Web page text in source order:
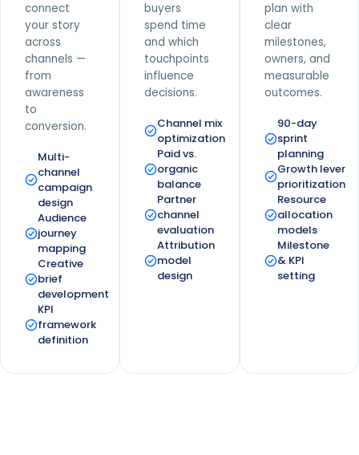
connect
your story
across
channels —
from
awareness
to
conversion.
Multi-
channel
campaign
design
Audience
journey
mapping
Creative
brief
development
KPI
framework
definition
buyers
spend time
and which
touchpoints
influence
decisions.
Channel mix
optimization
Paid vs.
organic
balance
Partner
channel
evaluation
Attribution
model
design
plan with
clear
milestones,
owners, and
measurable
outcomes.
90-day
sprint
planning
Growth lever
prioritization
Resource
allocation
models
Milestone
& KPI
setting